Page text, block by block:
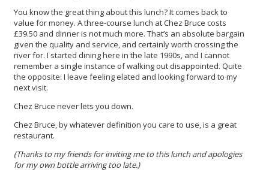
You know the great thing about this lunch? It comes back to
value for money. A three-course lunch at Chez Bruce costs
£39.50 and dinner is not much more. That’s an absolute bargain
given the quality and service, and certainly worth crossing the
river for. I started dining here in the late 1990s, and I cannot
remember a single instance of walking out disappointed. Quite
the opposite: I leave feeling elated and looking forward to my
next visit.
Chez Bruce never lets you down.
Chez Bruce, by whatever definition you care to use, is a great
restaurant.
(Thanks to my friends for inviting me to this lunch and apologies
for my own bottle arriving too late.)